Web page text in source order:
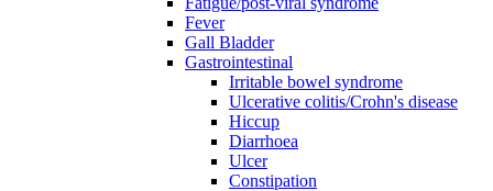
Fever
Gall Bladder
Gastrointestinal
Irritable bowel syndrome
Ulcerative colitis/Crohn's disease
Hiccup
Diarrhoea
Ulcer
Constipation